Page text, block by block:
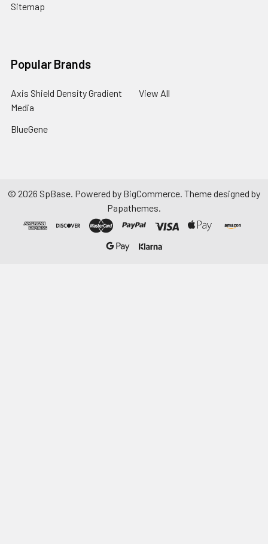
Sitemap
Popular Brands
Axis Shield Density Gradient
Media
BlueGene
View All
© 2026 SpBase. Powered by BigCommerce. Theme designed by
Papathemes.